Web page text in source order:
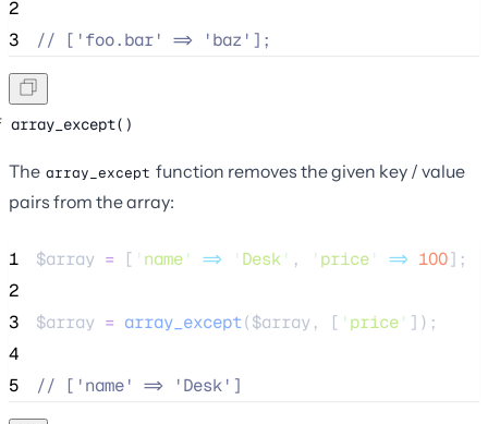
2
3
// ['foo.bar' => 'baz'];
array_except()
The array_except function removes the given key / value
pairs from the array:
1 $array = [ ' name' => ' Desk' , ' price' => 100];
2
3
$array = array_except($array , [ ' price' ]);
4
5
// ['name' => 'Desk']